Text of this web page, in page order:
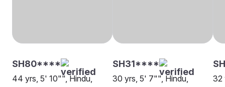
SH80****
44 yrs, 5' 10"", Hindu,
SH31****
30 yrs, 5' 7"", Hindu,
32